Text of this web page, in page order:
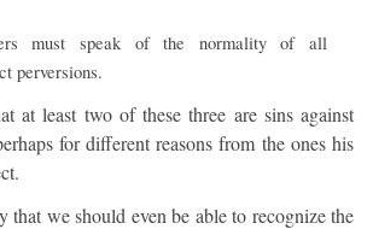
must speak of the normality of all
perversions.
at least two of these three are sins against
for different reasons from the ones his
that we should even be able to recognize the